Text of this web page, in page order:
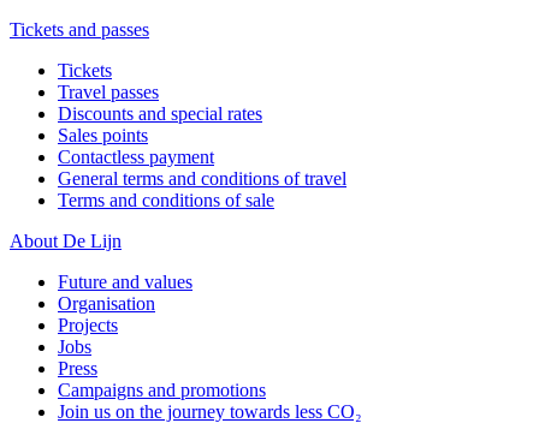
Tickets and passes
Tickets
Travel passes
Discounts and special rates
Sales points
Contactless payment
General terms and conditions of travel
Terms and conditions of sale
About De Lijn
Future and values
Organisation
Projects
Jobs
Press
Campaigns and promotions
Join us on the journey towards less CO₂